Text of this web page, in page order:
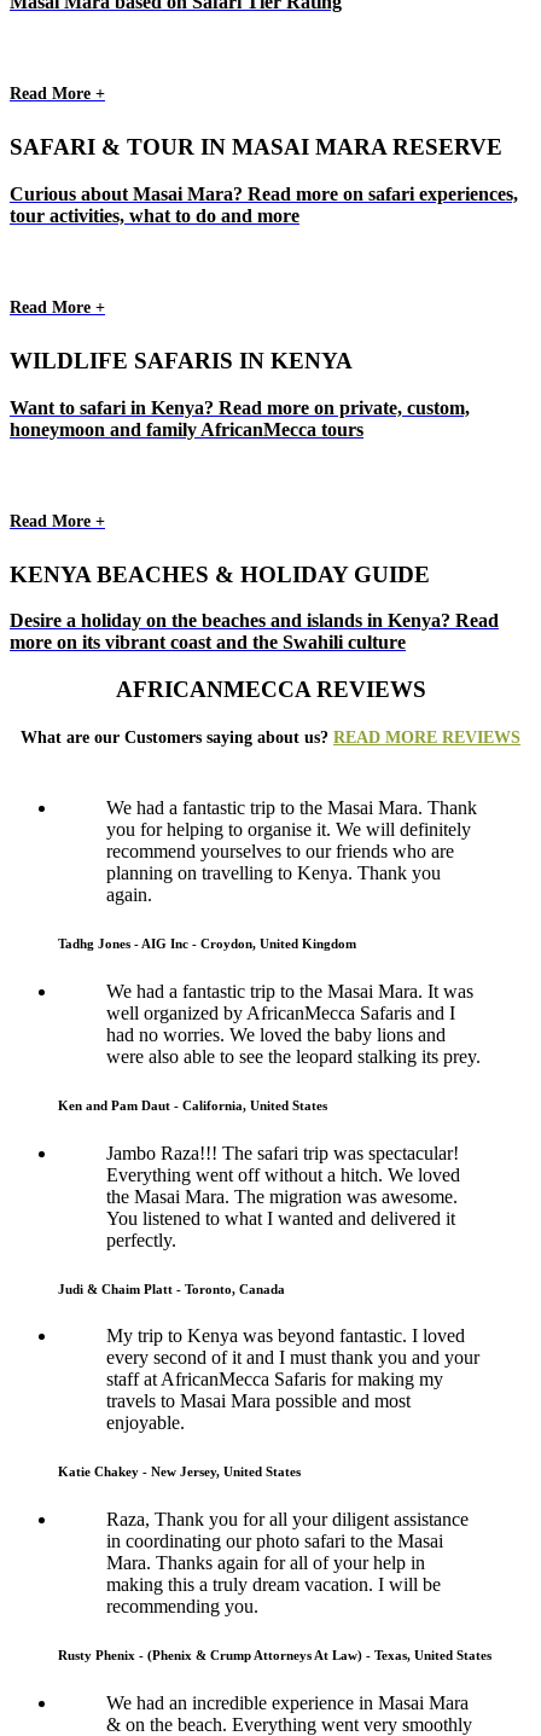
Read More +
SAFARI & TOUR IN MASAI MARA RESERVE
Curious about Masai Mara? Read more on safari experiences,
tour activities, what to do and more
Read More +
WILDLIFE SAFARIS IN KENYA
Want to safari in Kenya? Read more on private, custom,
honeymoon and family AfricanMecca tours
Read More +
KENYA BEACHES & HOLIDAY GUIDE
Desire a holiday on the beaches and islands in Kenya? Read
more on its vibrant coast and the Swahili culture
AFRICANMECCA REVIEWS
What are our Customers saying about us? READ MORE REVIEWS
We had a fantastic trip to the Masai Mara. Thank
you for helping to organise it. We will definitely
recommend yourselves to our friends who are
planning on travelling to Kenya. Thank you
again.
Tadhg Jones - AIG Inc - Croydon, United Kingdom
We had a fantastic trip to the Masai Mara. It was
well organized by AfricanMecca Safaris and I
had no worries. We loved the baby lions and
were also able to see the leopard stalking its prey.
Ken and Pam Daut - California, United States
Jambo Raza!!! The safari trip was spectacular!
Everything went off without a hitch. We loved
the Masai Mara. The migration was awesome.
You listened to what I wanted and delivered it
perfectly.
Judi & Chaim Platt - Toronto, Canada
My trip to Kenya was beyond fantastic. I loved
every second of it and I must thank you and your
staff at AfricanMecca Safaris for making my
travels to Masai Mara possible and most
enjoyable.
Katie Chakey - New Jersey, United States
Raza, Thank you for all your diligent assistance
in coordinating our photo safari to the Masai
Mara. Thanks again for all of your help in
making this a truly dream vacation. I will be
recommending you.
Rusty Phenix - (Phenix & Crump Attorneys At Law) - Texas, United States
We had an incredible experience in Masai Mara
& on the beach. Everything went very smoothly